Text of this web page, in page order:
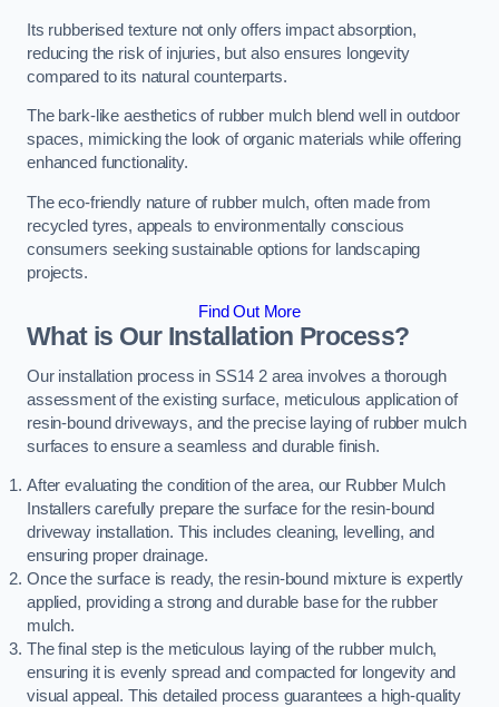
Its rubberised texture not only offers impact absorption,
reducing the risk of injuries, but also ensures longevity
compared to its natural counterparts.
The bark-like aesthetics of rubber mulch blend well in outdoor
spaces, mimicking the look of organic materials while offering
enhanced functionality.
The eco-friendly nature of rubber mulch, often made from
recycled tyres, appeals to environmentally conscious
consumers seeking sustainable options for landscaping
projects.
Find Out More
What is Our Installation Process?
Our installation process in SS14 2 area involves a thorough
assessment of the existing surface, meticulous application of
resin-bound driveways, and the precise laying of rubber mulch
surfaces to ensure a seamless and durable finish.
After evaluating the condition of the area, our Rubber Mulch
Installers carefully prepare the surface for the resin-bound
driveway installation. This includes cleaning, levelling, and
ensuring proper drainage.
Once the surface is ready, the resin-bound mixture is expertly
applied, providing a strong and durable base for the rubber
mulch.
The final step is the meticulous laying of the rubber mulch,
ensuring it is evenly spread and compacted for longevity and
visual appeal. This detailed process guarantees a high-quality